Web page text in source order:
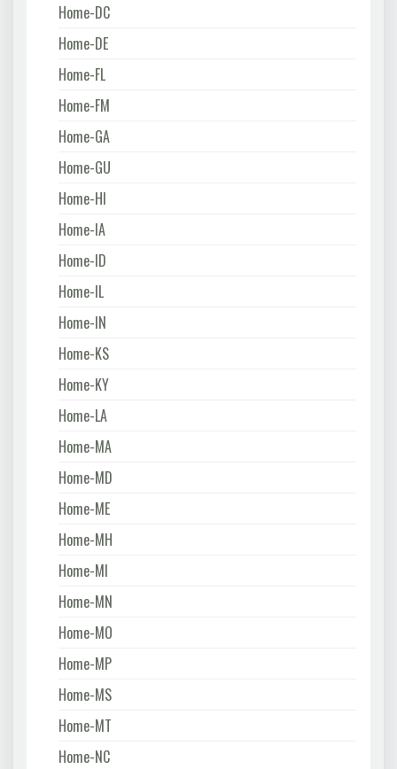
Home-DC
Home-DE
Home-FL
Home-FM
Home-GA
Home-GU
Home-HI
Home-IA
Home-ID
Home-IL
Home-IN
Home-KS
Home-KY
Home-LA
Home-MA
Home-MD
Home-ME
Home-MH
Home-MI
Home-MN
Home-MO
Home-MP
Home-MS
Home-MT
Home-NC